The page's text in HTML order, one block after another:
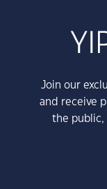
Join our
and receive
the public,